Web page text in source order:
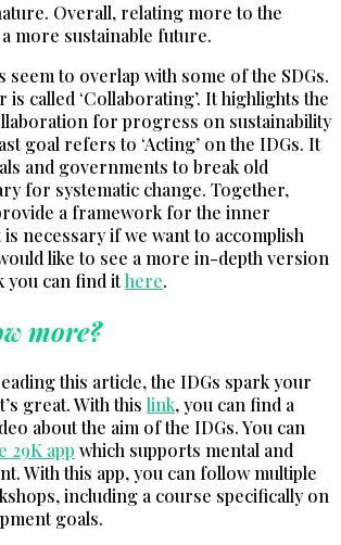
Overall, relating more to the
more sustainable future.
seem to overlap with some of the SDGs.
called ‘Collaborating’. It highlights the
for progress on sustainability
goal refers to ‘Acting’ on the IDGs. It
and governments to break old
for systematic change. Together,
a framework for the inner
necessary if we want to accomplish
like to see a more in-depth version
you can find ithere.
more?
this article, the IDGs spark your
great. With this link, you can find a
about the aim of the IDGs. You can
29K app which supports mental and
With this app, you can follow multiple
including a course specifically on
goals.